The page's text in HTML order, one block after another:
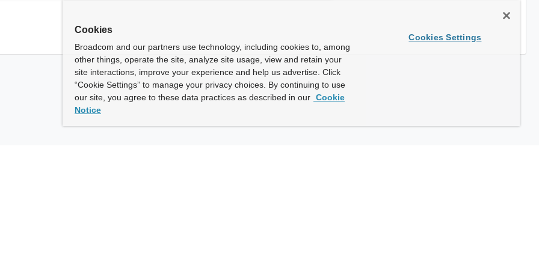
Cookies
Broadcom and our partners use technology, including cookies to, among
other things, operate the site, analyze site usage, view and retain your
site interactions, improve your experience and help us advertise. Click
“Cookie Settings” to manage your privacy choices. By continuing to use
our site, you agree to these data practices as described in our Cookie
Notice
Cookies Settings